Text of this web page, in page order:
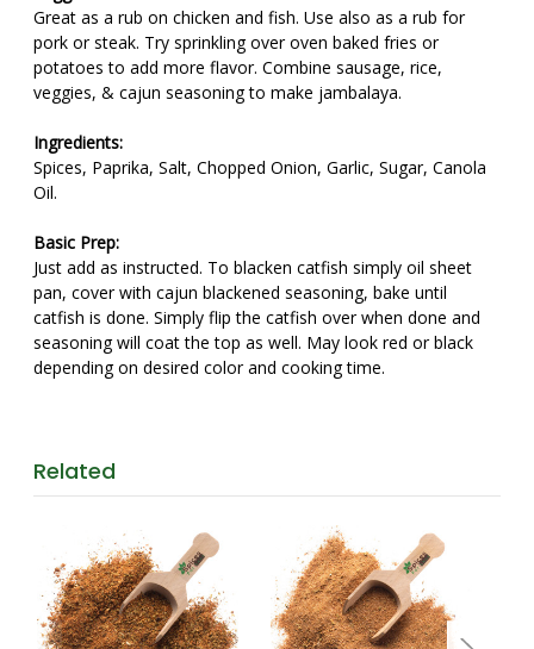
Great as a rub on chicken and fish. Use also as a rub for
pork or steak. Try sprinkling over oven baked fries or
potatoes to add more flavor. Combine sausage, rice,
veggies, & cajun seasoning to make jambalaya.
Ingredients:
Spices, Paprika, Salt, Chopped Onion, Garlic, Sugar, Canola
Oil.
Basic Prep:
Just add as instructed. To blacken catfish simply oil sheet
pan, cover with cajun blackened seasoning, bake until
catfish is done. Simply flip the catfish over when done and
seasoning will coat the top as well. May look red or black
depending on desired color and cooking time.
Related